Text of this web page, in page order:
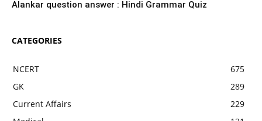
Alankar question answer : Hindi Grammar Quiz
CATEGORIES
NCERT
675
GK
289
Current Affairs
229